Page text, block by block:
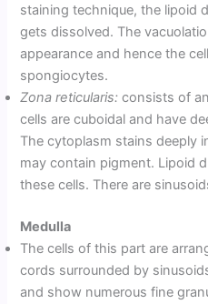
staining technique, the lipoid
gets dissolved. The
appearance and hence the
spongiocytes.
Zona reticularis: consists of
cells are cuboidal and have
The cytoplasm stains deeply
may contain pigment. Lipoid
these cells. There are
Medulla
The cells of this part are
cords surrounded by
and show numerous fine